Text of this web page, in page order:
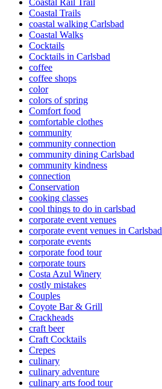
Coastal Trails
coastal walking Carlsbad
Coastal Walks
Cocktails
Cocktails in Carlsbad
coffee
coffee shops
color
colors of spring
Comfort food
comfortable clothes
community
community connection
community dining Carlsbad
community kindness
connection
Conservation
cooking classes
cool things to do in carlsbad
corporate event venues
corporate event venues in Carlsbad
corporate events
corporate food tour
corporate tours
Costa Azul Winery
costly mistakes
Couples
Coyote Bar & Grill
Crackheads
craft beer
Craft Cocktails
Crepes
culinary
culinary adventure
culinary arts food tour